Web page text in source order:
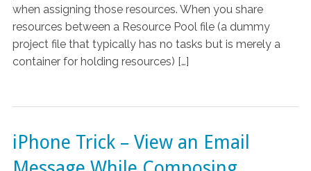
when assigning those resources. When you share
resources between a Resource Pool file (a dummy
project file that typically has no tasks but is merely a
container for holding resources) […]
iPhone Trick – View an Email